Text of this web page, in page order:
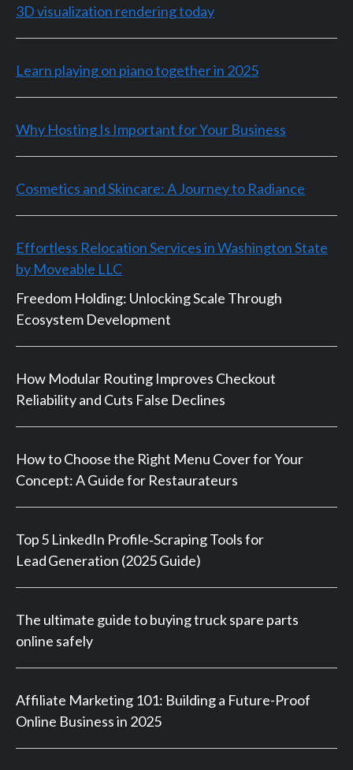
3D visualization rendering today
Learn playing on piano together in 2025
Why Hosting Is Important for Your Business
Cosmetics and Skincare: A Journey to Radiance
Effortless Relocation Services in Washington State
by Moveable LLC
Freedom Holding: Unlocking Scale Through
Ecosystem Development
How Modular Routing Improves Checkout
Reliability and Cuts False Declines
How to Choose the Right Menu Cover for Your
Concept: A Guide for Restaurateurs
Top 5 LinkedIn Profile‑Scraping Tools for
Lead Generation (2025 Guide)
The ultimate guide to buying truck spare parts
online safely
Affiliate Marketing 101: Building a Future-Proof
Online Business in 2025